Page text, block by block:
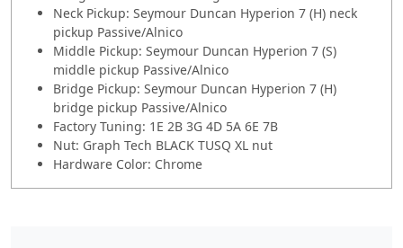
Neck Pickup: Seymour Duncan Hyperion 7 (H) neck
pickup Passive/Alnico
Middle Pickup: Seymour Duncan Hyperion 7 (S)
middle pickup Passive/Alnico
Bridge Pickup: Seymour Duncan Hyperion 7 (H)
bridge pickup Passive/Alnico
Factory Tuning: 1E 2B 3G 4D 5A 6E 7B
Nut: Graph Tech BLACK TUSQ XL nut
Hardware Color: Chrome